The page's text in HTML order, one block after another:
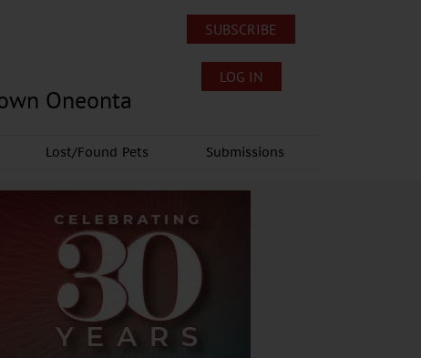
Oneonta
SUBSCRIBE
LOG IN
Lost/Found Pets Submissions